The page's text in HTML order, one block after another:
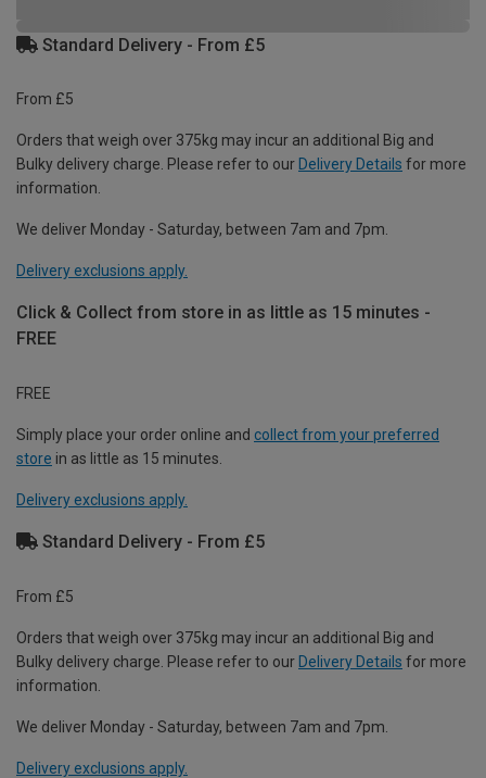
Standard Delivery - From £5
From £5
Orders that weigh over 375kg may incur an additional Big and
Bulky delivery charge. Please refer to our Delivery Details for more
information.
We deliver Monday - Saturday, between 7am and 7pm.
Delivery exclusions apply.
Click & Collect from store in as little as 15 minutes -
FREE
FREE
Simply place your order online and collect from your preferred
store in as little as 15 minutes.
Delivery exclusions apply.
Standard Delivery - From £5
From £5
Orders that weigh over 375kg may incur an additional Big and
Bulky delivery charge. Please refer to our Delivery Details for more
information.
We deliver Monday - Saturday, between 7am and 7pm.
Delivery exclusions apply.